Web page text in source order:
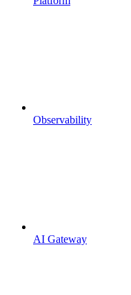
Observability
AI Gateway